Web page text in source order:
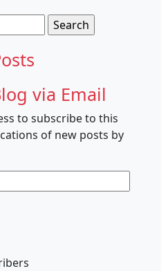
via Email
to subscribe to this
of new posts by